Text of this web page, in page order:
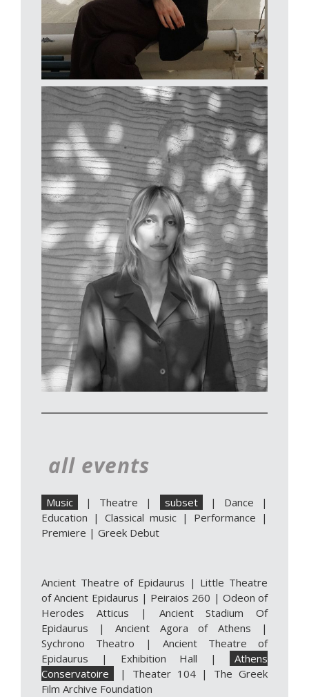
all events
Music | Theatre | subset | Dance |
Education | Classical music | Performance |
Premiere | Greek Debut
Ancient Theatre of Epidaurus | Little Theatre
of Ancient Epidaurus | Peiraios 260 | Odeon of
Herodes Atticus | Ancient Stadium Of
Epidaurus | Ancient Agora of Athens |
Sychrono Theatro | Ancient Theatre of
Epidaurus | Exhibition Hall |
Athens
Conservatoire
| Theater 104| The Greek
Film Archive Foundation